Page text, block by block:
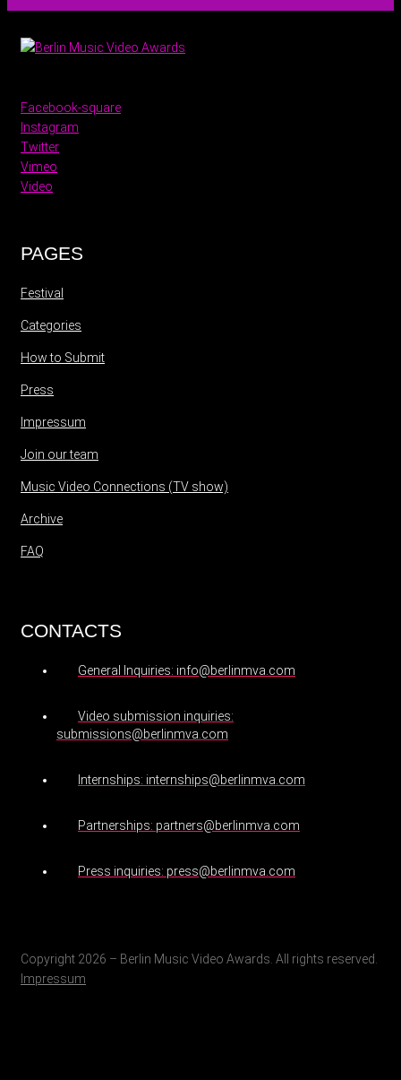
Facebook-square
Instagram
Twitter
Vimeo
Video
PAGES
Festival
Categories
How to Submit
Press
Impressum
Join our team
Music Video Connections (TV show)
Archive
FAQ
CONTACTS
General Inquiries: info@berlinmva.com
Video submission inquiries:
submissions@berlinmva.com
Internships: internships@berlinmva.com
Partnerships: partners@berlinmva.com
Press inquiries: press@berlinmva.com
Copyright 2026 – Berlin Music Video Awards. All rights reserved.
Impressum